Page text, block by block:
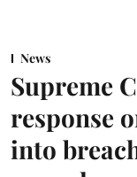
News
Supreme
response
into